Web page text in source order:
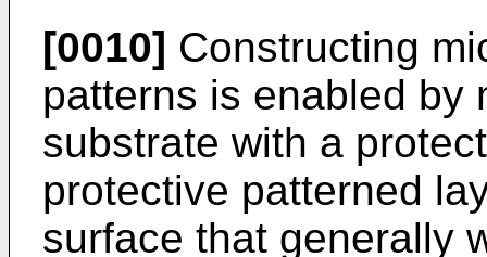
[0010] Constructing
patterns is enabled by
substrate with a
protective patterned
surface that generally